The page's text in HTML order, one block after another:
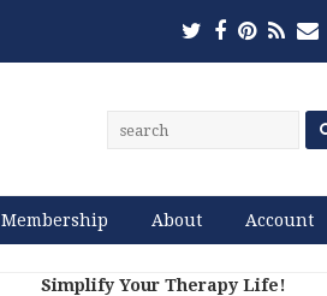
Twitter
Facebook
RSS
Membership About Account
Simplify Your Therapy Life!